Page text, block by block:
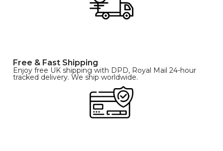
Free & Fast Shipping
Enjoy free UK shipping with DPD, Royal Mail 24-hour
tracked delivery. We ship worldwide.